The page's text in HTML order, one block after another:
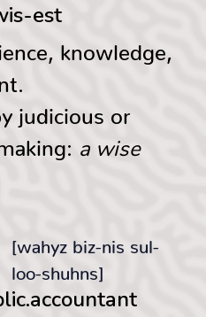
est
knowledge,
judicious or
a wise
[wahyz biz-nis sul-
loo-shuhns]